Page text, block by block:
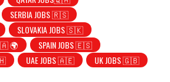
SERBIA JOBS 🇷🇸
SLOVAKIA JOBS 🇸🇰
🌍
SPAIN JOBS 🇪🇸
UAE JOBS 🇦🇪
UK JOBS 🇬🇧